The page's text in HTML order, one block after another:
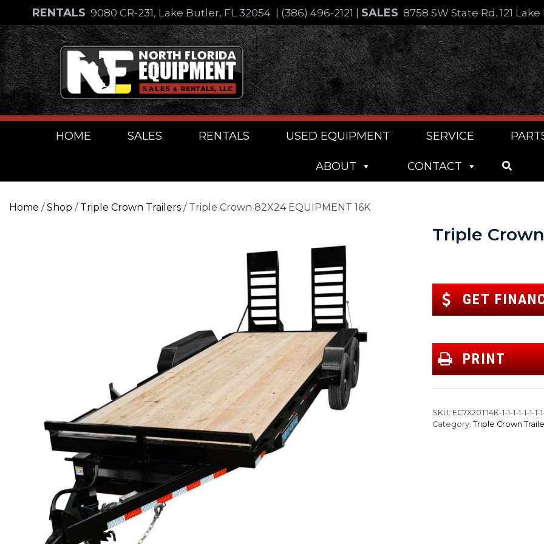
content
RENTALS 9080 CR-231, Lake Butler, FL 32054 (386) 496-2121 SALES 8758 SW State Rd. 121
Skip
to
content
HOME SALES RENTALS USED EQUIPMENT SERVICE
ABOUT CONTACT
Home /Shop / Triple Crown Trailers / Triple Crown 82X24 EQUIPMENT 16K
Triple
GET
PRINT
SKU: EC7X20T14K-1-1-1-1-1-1-1-
Category: Triple Crown